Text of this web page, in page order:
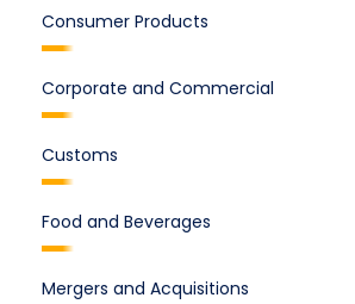
Consumer Products
Corporate and Commercial
Customs
Food and Beverages
Mergers and Acquisitions